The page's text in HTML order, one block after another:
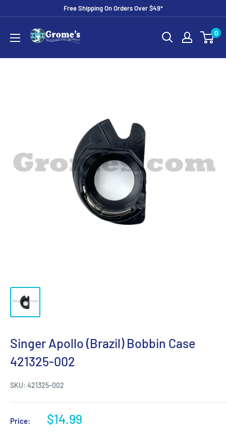
content
Free Shipping On Orders Over $49*
Grome's
Sewing
Machine
0
Singer Apollo (Brazil) Bobbin Case
421325-002
SKU: 421325-002
Price:
Sale
$14.99